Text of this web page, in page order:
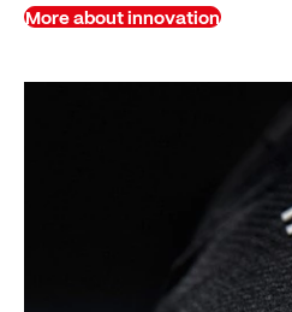
More about innovation